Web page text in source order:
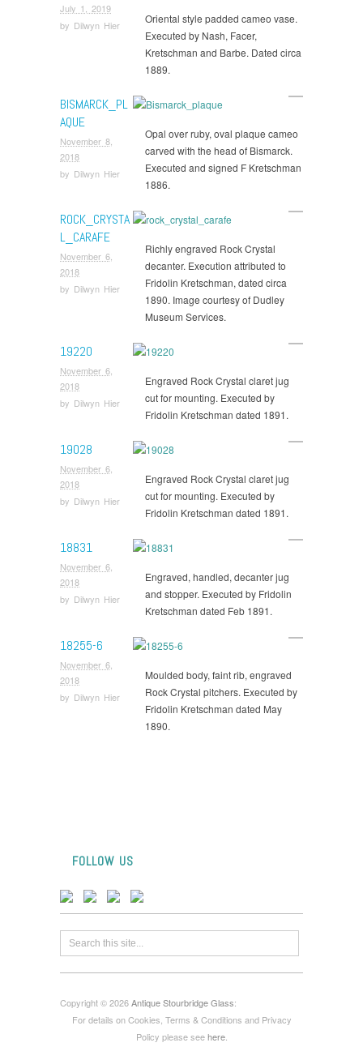
July 1, 2019
by Dilwyn Hier
Oriental style padded cameo vase.
Executed by Nash, Facer,
Kretschman and Barbe. Dated circa
1889.
BISMARCK_PL
AQUE
November 8,
2018
by Dilwyn Hier
Opal over ruby, oval plaque cameo
carved with the head of Bismarck.
Executed and signed F Kretschman
1886.
ROCK_CRYSTA
L_CARAFE
November 6,
2018
by Dilwyn Hier
Richly engraved Rock Crystal
decanter. Execution attributed to
Fridolin Kretschman, dated circa
1890. Image courtesy of Dudley
Museum Services.
19220
November 6,
2018
by Dilwyn Hier
Engraved Rock Crystal claret jug
cut for mounting. Executed by
Fridolin Kretschman dated 1891.
19028
November 6,
2018
by Dilwyn Hier
Engraved Rock Crystal claret jug
cut for mounting. Executed by
Fridolin Kretschman dated 1891.
18831
November 6,
2018
by Dilwyn Hier
Engraved, handled, decanter jug
and stopper. Executed by Fridolin
Kretschman dated Feb 1891.
18255-6
November 6,
2018
by Dilwyn Hier
Moulded body, faint rib, engraved
Rock Crystal pitchers. Executed by
Fridolin Kretschman dated May
1890.
FOLLOW US
Copyright © 2026Antique Stourbridge Glass:
For details on Cookies, Terms & Conditions and Privacy
Policy please seehere.